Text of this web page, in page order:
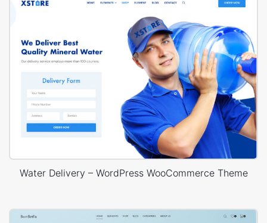
Water Delivery – WordPress WooCommerce Theme